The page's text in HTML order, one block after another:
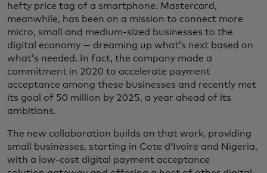
hefty price tag of a smartphone. Mastercard,
meanwhile, has been on a mission to connect more
micro, small and medium-sized businesses to the
digital economy — dreaming up what’s next based on
what’s needed. In fact, the company made a
commitment in 2020 to accelerate payment
acceptance among these businesses and recently met
its goal of 50 million by 2025, a year ahead of its
ambitions.
The new collaboration builds on that work, providing
small businesses, starting in Cote d’Ivoire and Nigeria,
with a low-cost digital payment acceptance